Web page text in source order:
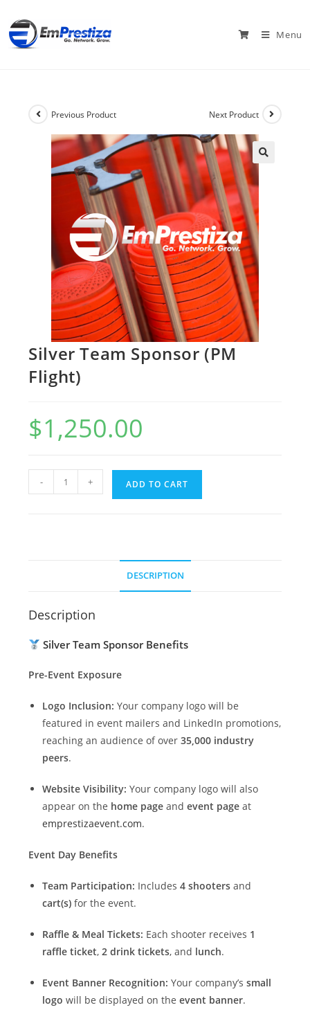
Menu
Previous Product Next Product
Silver Team Sponsor (PM
Flight)
$1,250.00
- + ADD TO CART
DESCRIPTION
Description
Silver Team Sponsor Benefits
Pre-Event Exposure
Logo Inclusion: Your company logo will be
featured in event mailers and LinkedIn promotions,
reaching an audience of over35,000 industry
peers.
Website Visibility: Your company logo will also
appear on the home page andevent page at
emprestizaevent.com.
Event Day Benefits
Team Participation: Includes4 shooters and
cart(s) for the event.
Raffle & Meal Tickets: Each shooter receives 1
raffle ticket,2 drink tickets, and lunch.
Event Banner Recognition: Your company’ssmall
logo will be displayed on theevent banner.